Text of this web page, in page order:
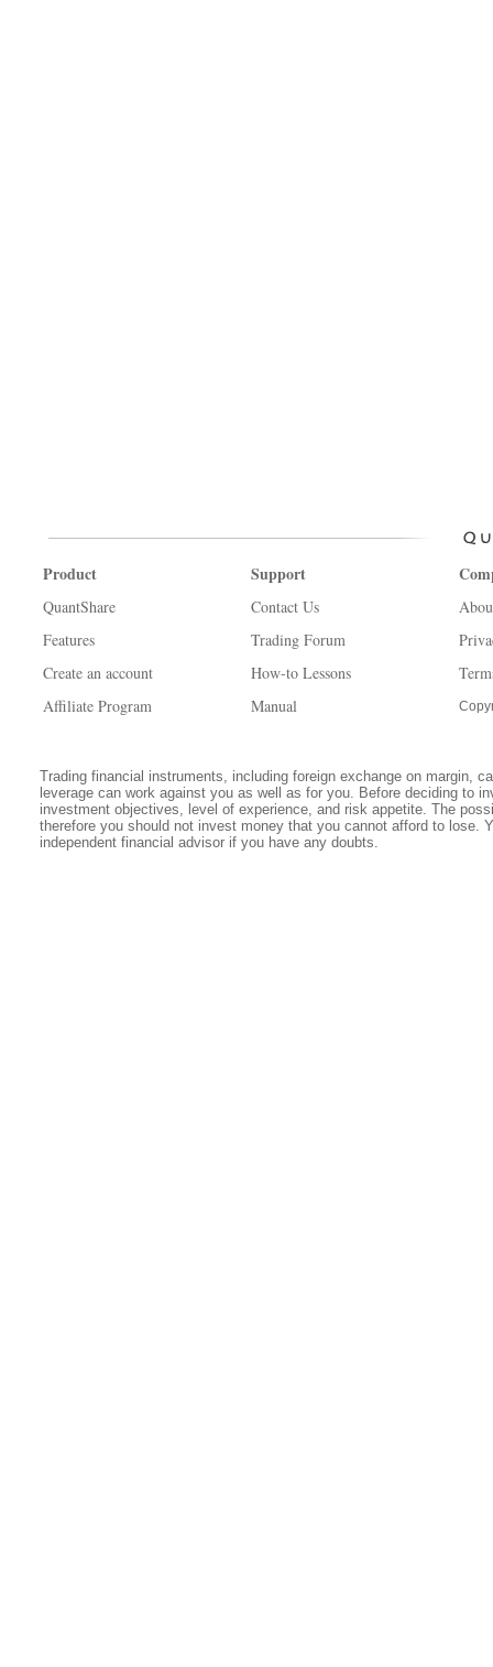
Product
QuantShare
Features
Create an account
Affiliate Program
Support
Contact Us
Trading Forum
How-to Lessons
Manual
Trading financial instruments, including foreign exchange on margin,
leverage can work against you as well as for you. Before deciding to
investment objectives, level of experience, and risk appetite. The
therefore you should not invest money that you cannot afford to lose.
independent financial advisor if you have any doubts.